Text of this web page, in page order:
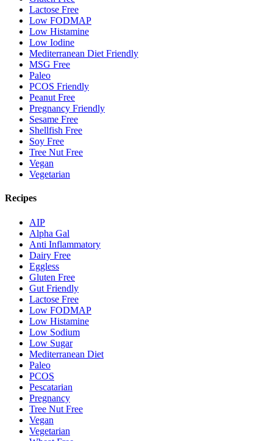
Lactose Free
Low FODMAP
Low Histamine
Low Iodine
Mediterranean Diet Friendly
MSG Free
Paleo
PCOS Friendly
Peanut Free
Pregnancy Friendly
Sesame Free
Shellfish Free
Soy Free
Tree Nut Free
Vegan
Vegetarian
Recipes
AIP
Alpha Gal
Anti Inflammatory
Dairy Free
Eggless
Gluten Free
Gut Friendly
Lactose Free
Low FODMAP
Low Histamine
Low Sodium
Low Sugar
Mediterranean Diet
Paleo
PCOS
Pescatarian
Pregnancy
Tree Nut Free
Vegan
Vegetarian